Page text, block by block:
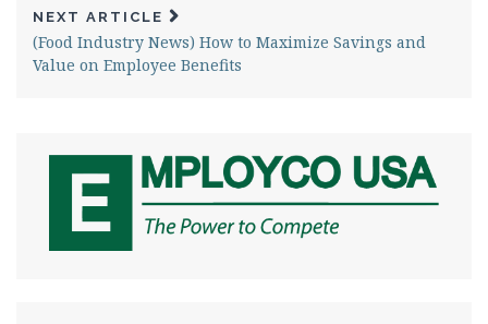
NEXT ARTICLE
(Food Industry News) How to Maximize Savings and
Value on Employee Benefits